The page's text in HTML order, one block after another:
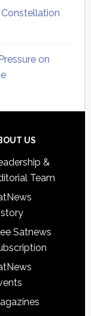
on
US
&
Team
Satnews